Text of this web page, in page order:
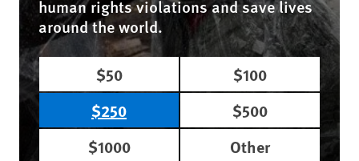
human rights violations and save lives
around the world.
$50
$100
$250
$500
$1000
Other